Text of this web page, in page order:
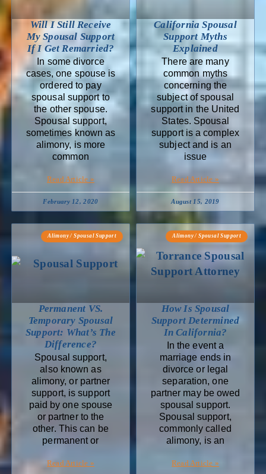
Will I Still Receive
My Spousal Support
If I Get Remarried?
In some divorce
cases, one spouse is
ordered to pay
spousal support to
the other spouse.
Spousal support,
sometimes known as
alimony, is more
common
Read Article »
February 12, 2020
California Spousal
Support Myths
Explained
There are many
common myths
concerning the
subject of spousal
support in the United
States. Spousal
support is a complex
subject and is an
issue
Read Article »
August 15, 2019
Alimony / Spousal Support
Permanent VS.
Temporary Spousal
Support: What’s The
Difference?
Spousal support,
also known as
alimony, or partner
support, is support
paid by one spouse
or partner to the
other. This can be
permanent or
Read Article »
Alimony / Spousal Support
How Is Spousal
Support Determined
In California?
In the event a
marriage ends in
divorce or legal
separation, one
partner may be owed
spousal support.
Spousal support,
commonly called
alimony, is an
Read Article »